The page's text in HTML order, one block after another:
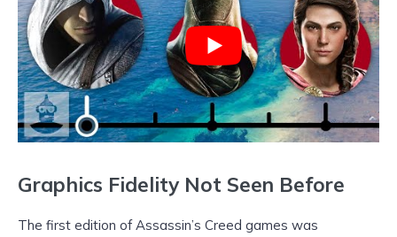
Graphics Fidelity Not Seen Before
The first edition of Assassin’s Creed games was